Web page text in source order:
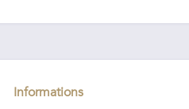
Informations